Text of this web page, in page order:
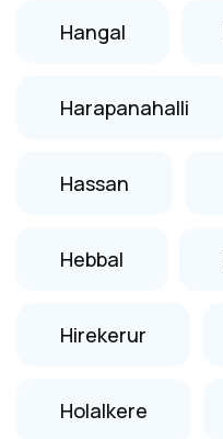
Hangal
Harapanahalli
Hassan
Hebbal
Hirekerur
Holalkere